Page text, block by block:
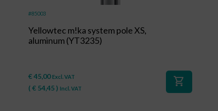
#85003
Yellowtec m!ka system pole XS,
aluminum (YT3235)
€45,00 Excl. VAT
( € 54,45) Incl. VAT
shopping_cart